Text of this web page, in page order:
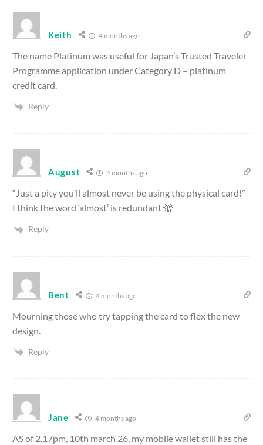
Keith 4 months ago
The name Platinum was useful for Japan’s Trusted Traveler
Programme application under Category D – platinum
credit card.
Reply
August 4 months ago
“Just a pity you’ll almost never be using the physical card!”
I think the word ‘almost’ is redundant 🫣
Reply
Bent 4 months ago
Mourning those who try tapping the card to flex the new
design.
Reply
Jane 4 months ago
AS of 2.17pm, 10th march 26, my mobile wallet still has the